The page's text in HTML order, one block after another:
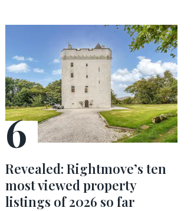
Revealed: Rightmove’s ten
most viewed property
listings of 2026 so far